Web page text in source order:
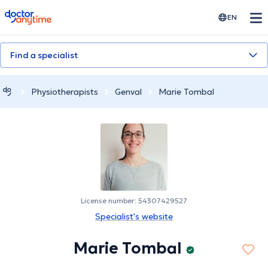
doctoranytime EN
Find a specialist
Physiotherapists Genval Marie Tombal
License number: 54307429527
Specialist's website
Marie Tombal